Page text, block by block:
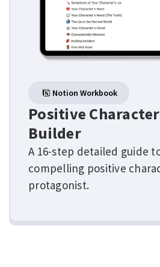
Notion Workbook
Positive
Builder
A 16-step detailed guide
compelling positive
protagonist.